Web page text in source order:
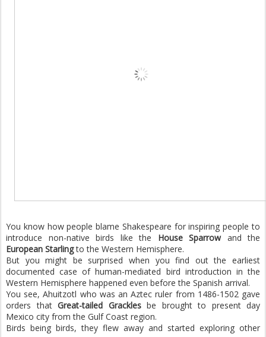
You know how people blame Shakespeare for inspiring people to
introduce non-native birds like the House Sparrowand the
European Starlingto the Western Hemisphere.
But you might be surprised when you find out the earliest
documented case of human-mediated bird introduction in the
Western Hemisphere happened even before the Spanish arrival.
You see, Ahuitzotl who was an Aztec ruler from 1486-1502 gave
orders that Great-tailed Gracklesbe brought to present day
Mexico city from the Gulf Coast region.
Birds being birds, they flew away and started exploring other